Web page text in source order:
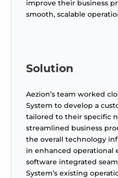
improve their business
smooth, scalable
Solution
Aezion’s team worked
System to develop a
tailored to their specific
streamlined business
the overall technology
in enhanced operational
software integrated
System’s existing